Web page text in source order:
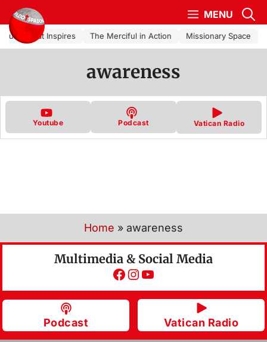
Skip to content
MENU
That Inspires The Merciful in Action Missionary Space
awareness
Youtube Podcast Vatican Radio
Home » awareness
Multimedia & Social Media
Facebook
Instagram
YouTube
Podcast Vatican Radio